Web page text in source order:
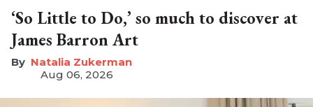
‘So Little to Do,’ so much to discover at
James Barron Art
Natalia Zukerman
Aug 06, 2026